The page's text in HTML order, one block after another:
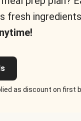
fresh
as discount on first